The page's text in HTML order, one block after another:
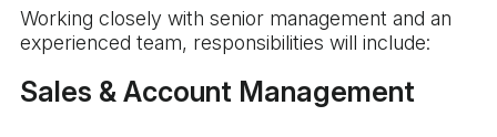
Working closely with senior management and an
experienced team, responsibilities will include:
Sales & Account Management